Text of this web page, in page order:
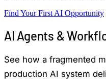
Find Your First AI Opportunity
AI Agents &
See how a fragmented
production AI system